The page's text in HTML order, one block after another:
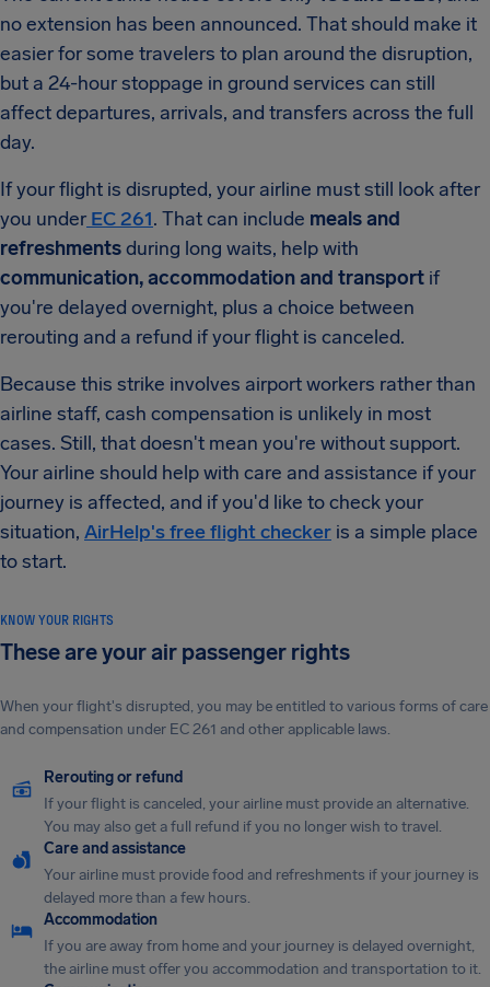
no extension has been announced. That should make it
easier for some travelers to plan around the disruption,
but a 24-hour stoppage in ground services can still
affect departures, arrivals, and transfers across the full
day.
If your flight is disrupted, your airline must still look after
you under EC 261. That can include meals and
refreshmentsduring long waits, help with
communication, accommodation and transport if
you're delayed overnight, plus a choice between
rerouting and a refund if your flight is canceled.
Because this strike involves airport workers rather than
airline staff, cash compensation is unlikely in most
cases. Still, that doesn't mean you're without support.
Your airline should help with care and assistance if your
journey is affected, and if you'd like to check your
situation, AirHelp's free flight checker is a simple place
to start.
KNOW YOUR RIGHTS
These are your air passenger rights
When your flight's disrupted, you may be entitled to various forms of care
and compensation under EC 261 and other applicable laws.
Rerouting or refund
If your flight is canceled, your airline must provide an alternative.
You may also get a full refund if you no longer wish to travel.
Care and assistance
Your airline must provide food and refreshments if your journey is
delayed more than a few hours.
Accommodation
If you are away from home and your journey is delayed overnight,
the airline must offer you accommodation and transportation to it.